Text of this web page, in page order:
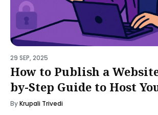
29 SEP, 2025
How to Publish a
by-Step Guide to Host
ByKrupali Trivedi